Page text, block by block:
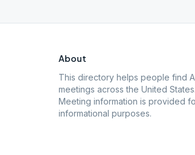
About
This directory helps people find
meetings across the United States.
Meeting information is provided
informational purposes.